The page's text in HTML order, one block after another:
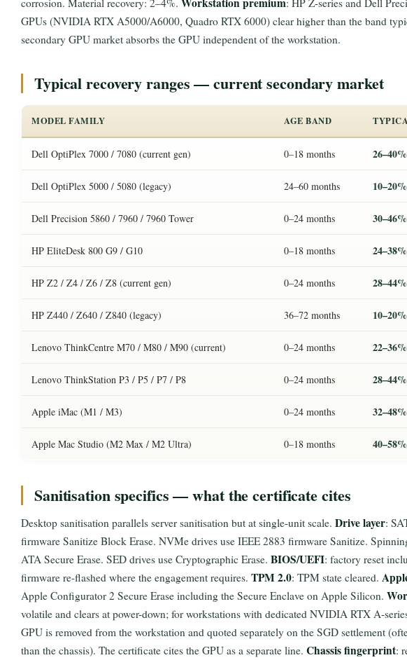
corrosion. Material recovery: 2–4%.
: HP Z-series and Dell
GPUs (NVIDIA RTX A5000/A6000, Quadro RTX 6000) clear higher than the band
secondary GPU market absorbs the GPU independent of the workstation.
Typical recovery ranges — current secondary market
MODEL FAMILY AGE BAND
Dell OptiPlex 7000 / 7080 (current gen) 0–18 months 26–40%
Dell OptiPlex 5000 / 5080 (legacy) 24–60 months 10–20%
Dell Precision 5860 / 7960 / 7960 Tower 0–24 months 30–46%
HP EliteDesk 800 G9 / G10 0–18 months 24–38%
HP Z2 / Z4 / Z6 / Z8 (current gen) 0–24 months 28–44%
HP Z440 / Z640 / Z840 (legacy) 36–72 months 10–20%
Lenovo ThinkCentre M70 / M80 / M90 (current) 0–24 months 22–36%
Lenovo ThinkStation P3 / P5 / P7 / P8 0–24 months 28–44%
Apple iMac (M1 / M3) 0–24 months 32–48%
Apple Mac Studio (M2 Max / M2 Ultra) 0–18 months 40–58%
Sanitisation specifics — what the certificate cites
Desktop sanitisation parallels server sanitisation but at single-unit scale. Drive layer:
firmware Sanitize Block Erase. NVMe drives use IEEE 2883 firmware Sanitize.
ATA Secure Erase. SED drives use Cryptographic Erase. BIOS/UEFI: factory reset
firmware re-flashed where the engagement requires. TPM 2.0: TPM state cleared.
Apple Configurator 2 Secure Erase including the Secure Enclave on Apple Silicon.
volatile and clears at power-down; for workstations with dedicated NVIDIA RTX A-
GPU is removed from the workstation and quoted separately on the SGD settlement
than the chassis). The certificate cites the GPU as a separate line. Chassis fingerprint: